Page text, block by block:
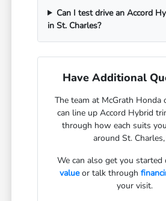
Can I test drive an Accord
in St. Charles?
Have Additional
The team at McGrath Honda
can line up Accord Hybrid
through how each suits
around St.
We can also get you
valueor talk through
your visit.